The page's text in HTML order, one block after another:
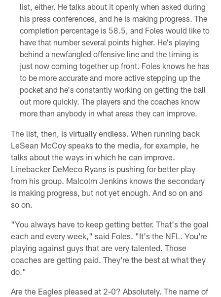
list, either. He talks about it openly when asked during
his press conferences, and he is making progress. The
completion percentage is 58.5, and Foles would like to
have that number several points higher. He's playing
behind a newfangled offensive line and the timing is
just now coming together up front. Foles knows he has
to be more accurate and more active stepping up the
pocket and he's constantly working on getting the ball
out more quickly. The players and the coaches know
more than anybody in what areas they can improve.
The list, then, is virtually endless. When running back
LeSean McCoy speaks to the media, for example, he
talks about the ways in which he can improve.
Linebacker DeMeco Ryans is pushing for better play
from his group. Malcolm Jenkins knows the secondary
is making progress, but not yet enough. And so on and
so on.
"You always have to keep getting better. That's the goal
each and every week," said Foles. "It's the NFL. You're
playing against guys that are very talented. Those
coaches are getting paid. They're the best at what they
do."
Are the Eagles pleased at 2-0? Absolutely. The name of